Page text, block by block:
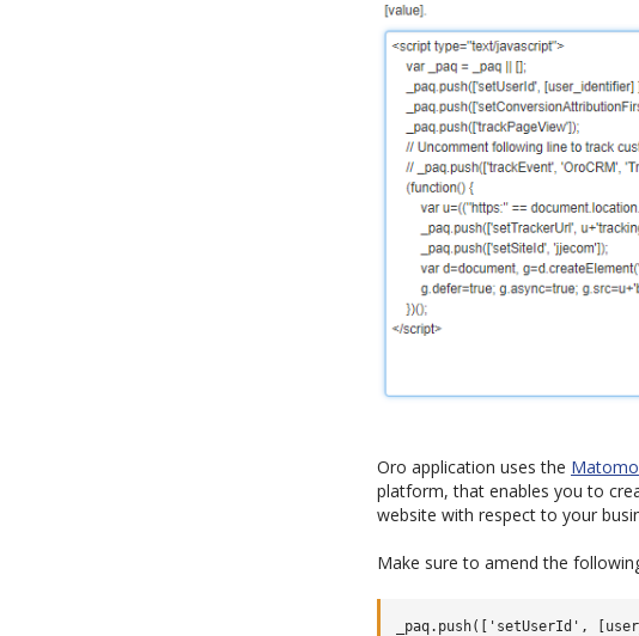
Oro application uses the Matomo
platform, that enables you to
website with respect to your
Make sure to amend the